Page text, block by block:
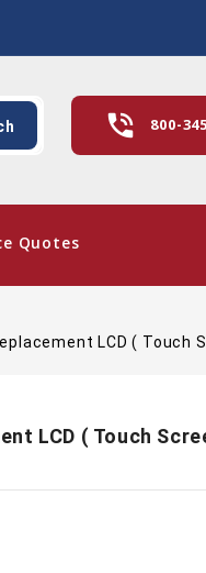
phone_in_talk 800-
Quotes
card_giftcard- Free Shipping
LCD ( Touch
LCD ( Touch